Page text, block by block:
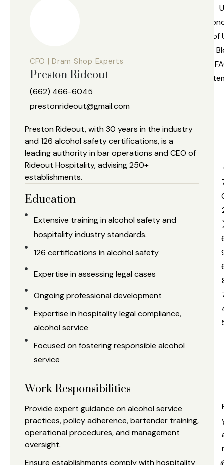
Preston Rideout
CFO | Dram Shop Experts
(662) 466-6045
prestonrideout@gmail.com
Preston Rideout, with 30 years in the industry
and 126 alcohol safety certifications, is a
leading authority in bar operations and CEO of
Rideout Hospitality, advising 250+
establishments.
Education
Extensive training in alcohol safety and
hospitality industry standards.
126 certifications in alcohol safety
Expertise in assessing legal cases
Ongoing professional development
Expertise in hospitality legal compliance,
alcohol service
Focused on fostering responsible alcohol
service
Work Responsibilities
Provide expert guidance on alcohol service
practices, policy adherence, bartender training,
operational procedures, and management
oversight.
Ensure establishments comply with hospitality
of